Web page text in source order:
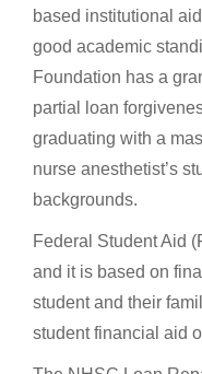
based institutional
good academic
Foundation has a
partial loan
graduating with a
nurse anesthetist’s
backgrounds.
Federal Student Aid
and it is based on
student and their
student financial aid